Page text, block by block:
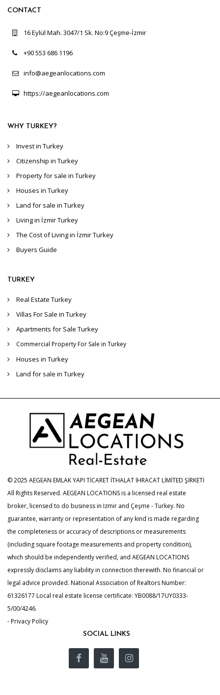
CONTACT
16 Eylül Mah. 3047/1 Sk. No:9 Çeşme-İzmir
+90 553 686 1196
info@aegeanlocations.com
https://aegeanlocations.com
WHY TURKEY?
Invest in Turkey
Citizenship in Turkey
Property for sale in Turkey
Houses in Turkey
Land for sale in Turkey
Living in İzmir Turkey
The Cost of Living in İzmir Turkey
Buyers Guide
TURKEY
Real Estate Turkey
Villas For Sale in Turkey
Apartments for Sale Turkey
Commercial Property For Sale in Turkey
Houses in Turkey
Land for sale in Turkey
© 2025 AEGEAN EMLAK YAPI TİCARET İTHALAT İHRACAT LİMİTED ŞİRKETİ
All Rights Reserved. AEGEAN LOCATIONS is a licensed real estate
broker, licensed to do business in Izmir and Çeşme - Turkey. No
guarantee, warranty or representation of any kind is made regarding
the completeness or accuracy of descriptions or measurements
(including square footage measurements and property condition),
which should be independently verified, and AEGEAN LOCATIONS
expressly disclaims any liability in connection therewith. No financial or
legal advice provided. National Association of Realtors Number:
61326177 Local real estate license certificate: YB0088/17UY0333-
5/00/4246.
- Privacy Policy
SOCIAL LINKS